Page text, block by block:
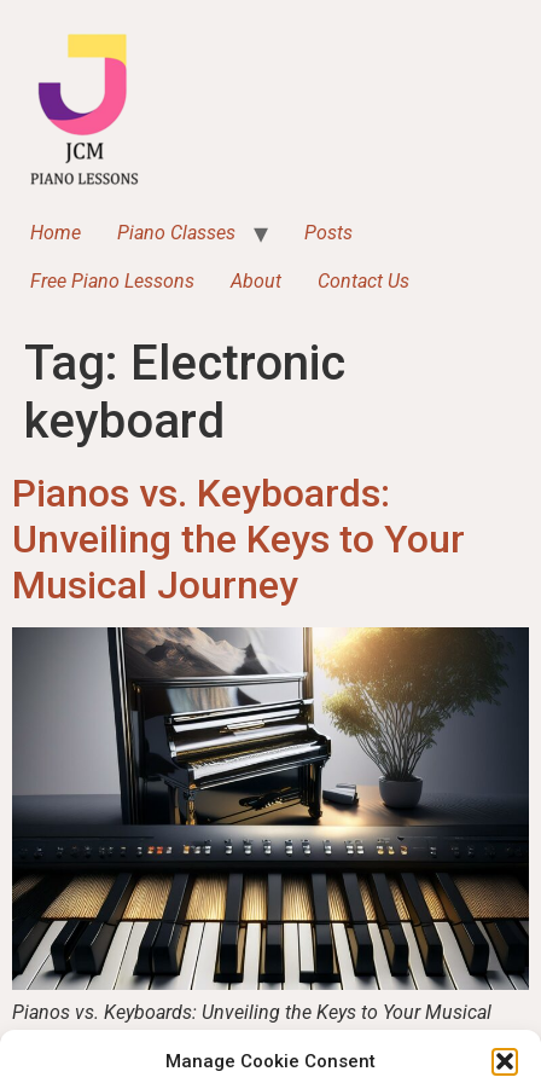
Manage Cookie Consent
Home Piano Classes Posts
Free Piano Lessons About Contact Us
Tag: Electronic
keyboard
Pianos vs. Keyboards:
Unveiling the Keys to Your
Musical Journey
Pianos vs. Keyboards: Unveiling the Keys to Your Musical
piano but are stuck between a classical acoustic piano and a